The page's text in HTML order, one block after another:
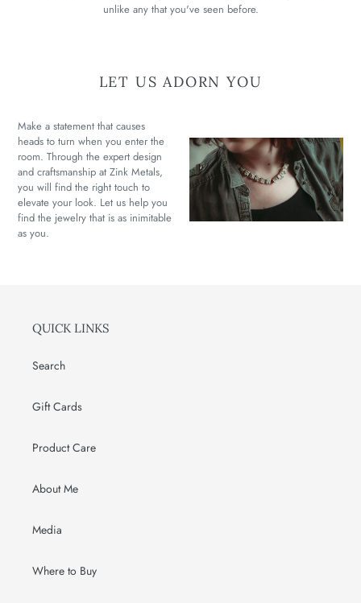
unlike any that you've seen before.
LET US ADORN YOU
Make a statement that causes
heads to turn when you enter the
room. Through the expert design
and craftsmanship at Zink Metals,
you will find the right touch to
elevate your look. Let us help you
find the jewelry that is as inimitable
as you.
QUICK LINKS
Search
Gift Cards
Product Care
About Me
Media
Where to Buy